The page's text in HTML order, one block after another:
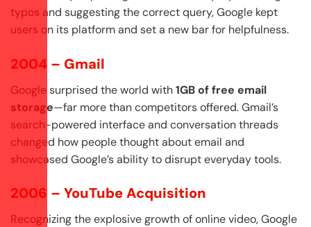
typos and suggesting the correct query, Google kept
users on its platform and set a new bar for helpfulness.
2004 – Gmail
Google surprised the world with1GB of free email
storage—far more than competitors offered. Gmail’s
search-powered interface and conversation threads
changed how people thought about email and
showcased Google’s ability to disrupt everyday tools.
2006 – YouTube Acquisition
Recognizing the explosive growth of online video, Google